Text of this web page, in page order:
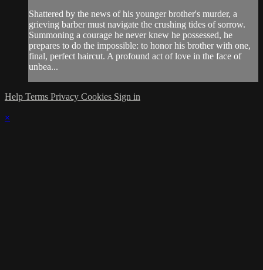
Shattered by the news of his younger brother's murder, a
grieving barber must navigate the crushing tides of sorrow.
Summoning a courage he never knew he possessed, he
prepares to do the impossible: to honor his brother with one,
final, perfect haircut. A profound act of love in the face of
unbea...
Help Terms Privacy Cookies Sign in
×